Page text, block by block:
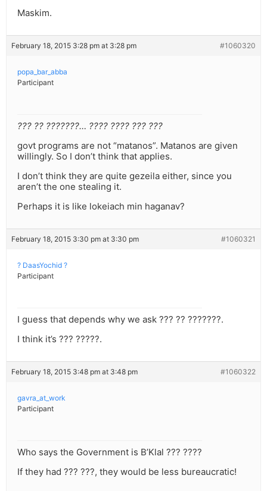
Maskim.
February 18, 2015 3:28 pm at 3:28 pm #1060320
popa_bar_abba
Participant
??? ?? ???????… ???? ???? ??? ???
govt programs are not “matanos”. Matanos are given
willingly. So I don’t think that applies.
I don’t think they are quite gezeila either, since you
aren’t the one stealing it.
Perhaps it is like lokeiach min haganav?
February 18, 2015 3:30 pm at 3:30 pm #1060321
? DaasYochid ?
Participant
I guess that depends why we ask ??? ?? ???????.
I think it’s ??? ?????.
February 18, 2015 3:48 pm at 3:48 pm #1060322
gavra_at_work
Participant
Who says the Government is B’Klal ??? ????
If they had ??? ???, they would be less bureaucratic!